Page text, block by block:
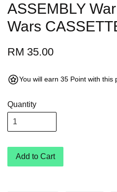
ASSEMBLY War
Wars
RM 35.00
You will earn 35 Point with this
Quantity
Add to Cart